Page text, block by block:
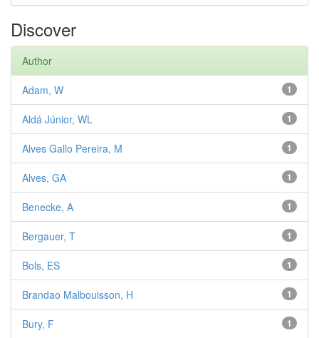
Discover
Author
1
Adam, W
1
Aldá Júnior, WL
1
Alves Gallo Pereira, M
1
Alves, GA
1
Benecke, A
1
Bergauer, T
1
Bols, ES
1
Brandao Malbouisson, H
1
Bury, F